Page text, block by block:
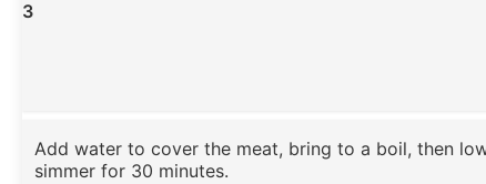
3
Add water to cover the meat, bring to a boil, then
simmer for 30 minutes.